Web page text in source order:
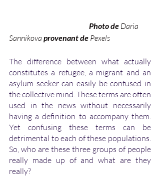
Photo de Daria
Sannikova provenant de Pexels
The difference between what actually
constitutes a refugee, a migrant and an
asylum seeker can easily be confused in
the collective mind. These terms are often
used in the news without necessarily
having a definition to accompany them.
Yet confusing these terms can be
detrimental to each of these populations.
So, who are these three groups of people
really made up of and what are they
really?